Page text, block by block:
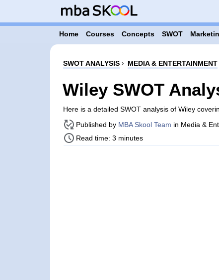
Home Courses Concepts SWOT
SWOT ANALYSIS› MEDIA & ENTERTAINMENT
Wiley SWOT
Here is a detailed SWOT analysis of Wiley
Published by MBA Skool Team in Media &
Read time: 3 minutes